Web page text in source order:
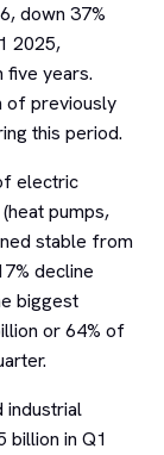
down 37%
2025,
five years.
of previously
this period.
electric
pumps,
stable from
decline
biggest
or 64% of
industrial
billion in Q1